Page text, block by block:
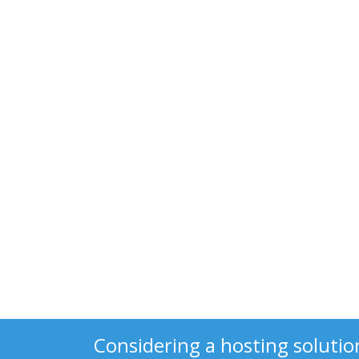
Considering a hosting